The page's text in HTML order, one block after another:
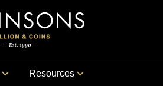
Resources